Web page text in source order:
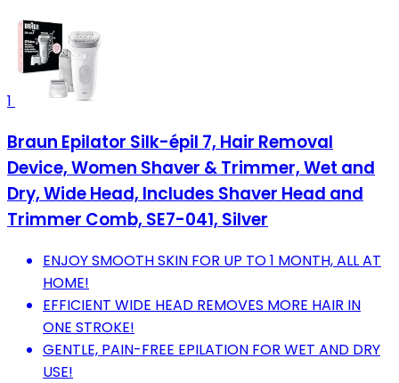
1
Braun Epilator Silk-épil 7, Hair Removal
Device, Women Shaver & Trimmer, Wet and
Dry, Wide Head, Includes Shaver Head and
Trimmer Comb, SE7-041, Silver
ENJOY SMOOTH SKIN FOR UP TO 1 MONTH, ALL AT
HOME!
EFFICIENT WIDE HEAD REMOVES MORE HAIR IN
ONE STROKE!
GENTLE, PAIN-FREE EPILATION FOR WET AND DRY
USE!